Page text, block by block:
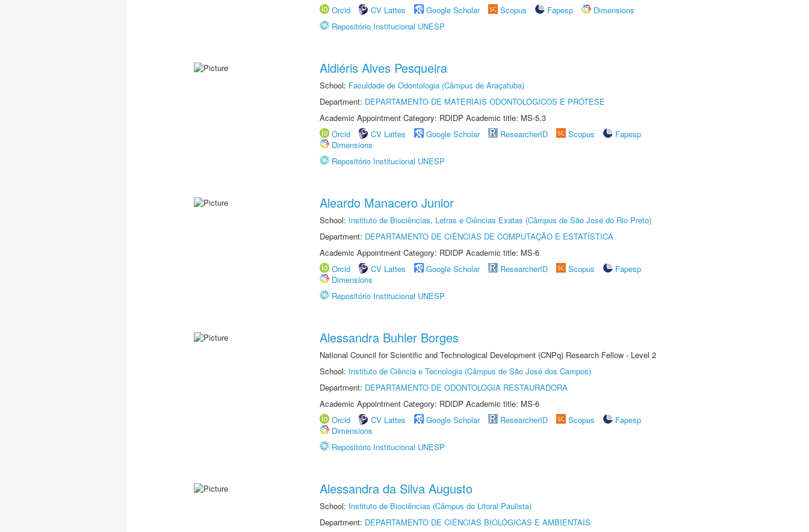
Orcid
CV Lattes Google Scholar Scopus Fapesp
Dimensions
Repositório Institucional UNESP
Aldiéris Alves Pesqueira
School: Faculdade de Odontologia (Câmpus de Araçatuba)
Department: DEPARTAMENTO DE MATERIAIS ODONTOLÓGICOS E PRÓTESE
Academic Appointment Category: RDIDP Academic title: MS-5.3
Orcid
CV Lattes Google Scholar ResearcherID Scopus
Fapesp
Dimensions
Repositório Institucional UNESP
Aleardo Manacero Junior
School: Instituto de Biociências, Letras e Ciências Exatas (Câmpus de São José do Rio Preto)
Department: DEPARTAMENTO DE CIÊNCIAS DE COMPUTAÇÃO E ESTATÍSTICA
Academic Appointment Category: RDIDP Academic title: MS-6
Orcid
CV Lattes Google Scholar ResearcherID Scopus
Fapesp
Dimensions
Repositório Institucional UNESP
Alessandra Buhler Borges
National Council for Scientific and Technological Development (CNPq) Research Fellow - Level 2
School: Instituto de Ciência e Tecnologia (Câmpus de São José dos Campos)
Department: DEPARTAMENTO DE ODONTOLOGIA RESTAURADORA
Academic Appointment Category: RDIDP Academic title: MS-6
Orcid
CV Lattes Google Scholar ResearcherID Scopus
Fapesp
Dimensions
Repositório Institucional UNESP
Alessandra da Silva Augusto
School: Instituto de Biociências (Câmpus do Litoral Paulista)
Department: DEPARTAMENTO DE CIÊNCIAS BIOLÓGICAS E AMBIENTAIS